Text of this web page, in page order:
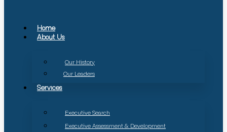
Home
About Us
Our History
Our Leaders
Services
Executive Search
Executive Assessment & Development